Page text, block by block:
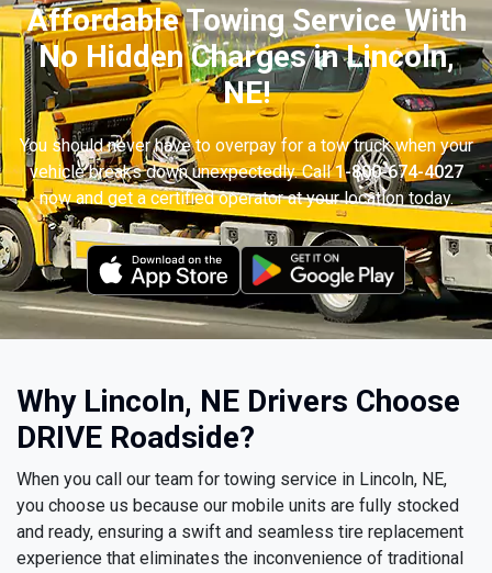
Affordable Towing Service With
No Hidden Charges in Lincoln,
NE!
You should never have to overpay for a tow truck when your
vehicle breaks down unexpectedly. Call1-800-674-4027
now and get a certified operator at your location today.
Why Lincoln, NE Drivers Choose
DRIVE Roadside?
When you call our team for towing service in Lincoln, NE,
you choose us because our mobile units are fully stocked
and ready, ensuring a swift and seamless tire replacement
experience that eliminates the inconvenience of traditional